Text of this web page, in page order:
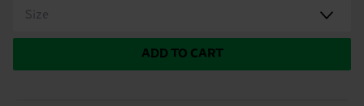
Size
ADD TO CART